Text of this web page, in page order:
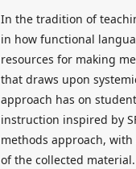
In the tradition of
in how functional
resources for making
that draws upon
approach has on
instruction inspired by
methods approach,
of the collected